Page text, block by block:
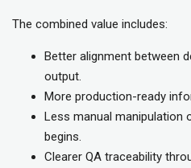
The combined value includes:
Better alignment between
output.
More production-ready
Less manual manipulation
begins.
Clearer QA traceability